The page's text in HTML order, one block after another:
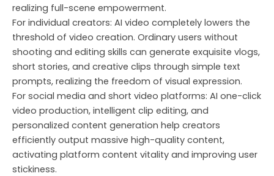
realizing full-scene empowerment.
For individual creators: AI video completely lowers the
threshold of video creation. Ordinary users without
shooting and editing skills can generate exquisite vlogs,
short stories, and creative clips through simple text
prompts, realizing the freedom of visual expression.
For social media and short video platforms: AI one-click
video production, intelligent clip editing, and
personalized content generation help creators
efficiently output massive high-quality content,
activating platform content vitality and improving user
stickiness.